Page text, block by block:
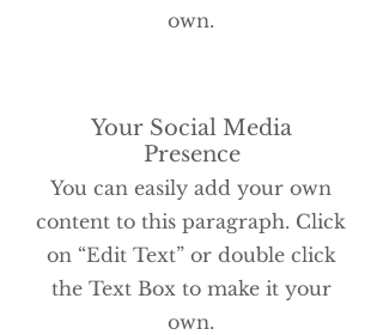
own.
Your Social Media
Presence
You can easily add your own
content to this paragraph. Click
on “Edit Text” or double click
the Text Box to make it your
own.